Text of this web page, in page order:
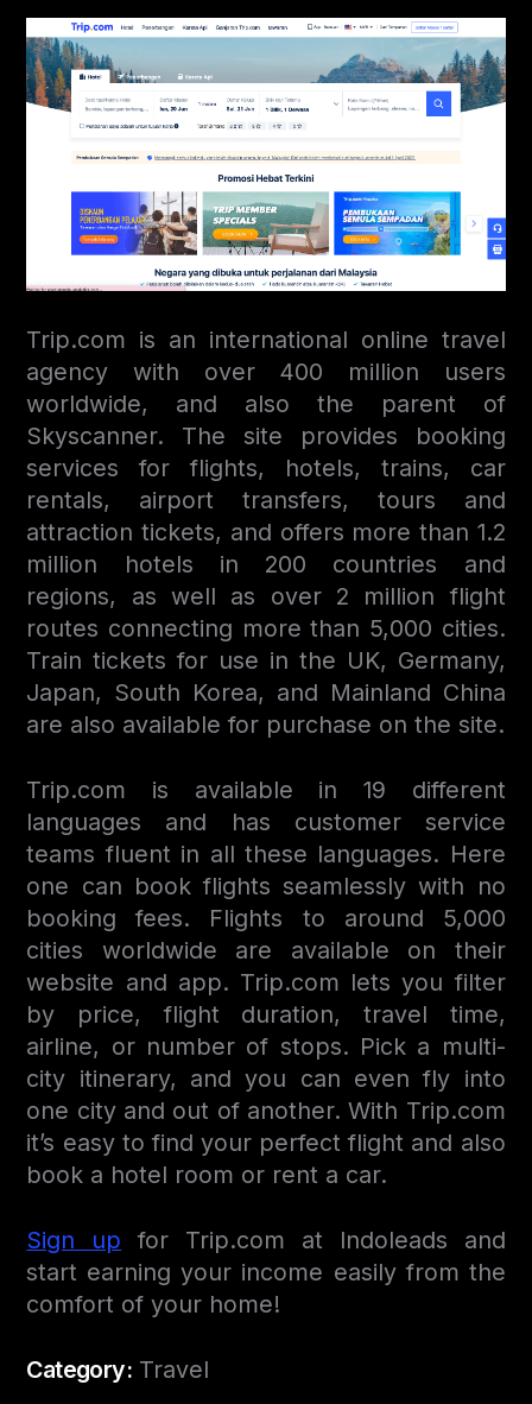
Trip.com is an international online travel
agency with over 400 million users
worldwide, and also the parent of
Skyscanner. The site provides booking
services for flights, hotels, trains, car
rentals, airport transfers, tours and
attraction tickets, and offers more than 1.2
million hotels in 200 countries and
regions, as well as over 2 million flight
routes connecting more than 5,000 cities.
Train tickets for use in the UK, Germany,
Japan, South Korea, and Mainland China
are also available for purchase on the site.
Trip.com is available in 19 different
languages and has customer service
teams fluent in all these languages. Here
one can book flights seamlessly with no
booking fees. Flights to around 5,000
cities worldwide are available on their
website and app. Trip.com lets you filter
by price, flight duration, travel time,
airline, or number of stops. Pick a multi-
city itinerary, and you can even fly into
one city and out of another. With Trip.com
it’s easy to find your perfect flight and also
book a hotel room or rent a car.
Sign up for Trip.com at Indoleads and
start earning your income easily from the
comfort of your home!
Category: Travel